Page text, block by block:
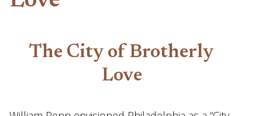
The City of Brotherly
Love